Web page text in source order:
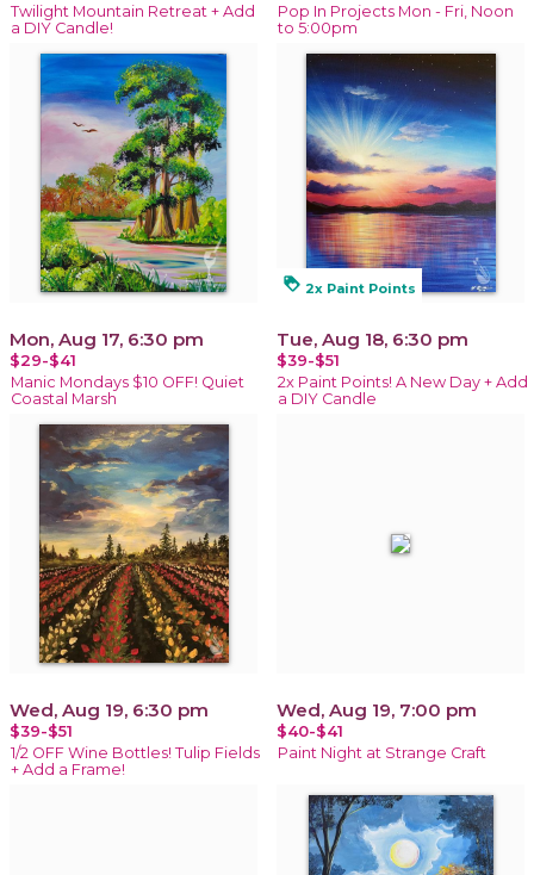
Twilight Mountain Retreat + Add
a DIY Candle!
Pop In Projects Mon - Fri, Noon
to 5:00pm
Mon, Aug 17, 6:30 pm
$29-$41
Manic Mondays $10 OFF! Quiet
Coastal Marsh
loyalty 2x Paint Points
Tue, Aug 18, 6:30 pm
$39-$51
2x Paint Points! A New Day + Add
a DIY Candle
Wed, Aug 19, 6:30 pm
$39-$51
1/2 OFF Wine Bottles! Tulip Fields
+ Add a Frame!
Wed, Aug 19, 7:00 pm
$40-$41
Paint Night at Strange Craft